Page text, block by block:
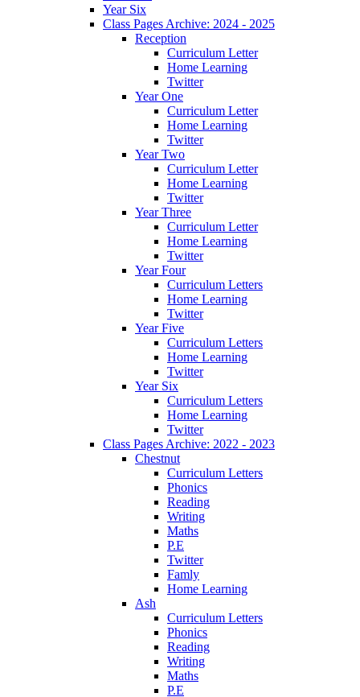
Year Six
Class Pages Archive: 2024 - 2025
Reception
Curriculum Letter
Home Learning
Twitter
Year One
Curriculum Letter
Home Learning
Twitter
Year Two
Curriculum Letter
Home Learning
Twitter
Year Three
Curriculum Letter
Home Learning
Twitter
Year Four
Curriculum Letters
Home Learning
Twitter
Year Five
Curriculum Letters
Home Learning
Twitter
Year Six
Curriculum Letters
Home Learning
Twitter
Class Pages Archive: 2022 - 2023
Chestnut
Curriculum Letters
Phonics
Reading
Writing
Maths
P.E
Twitter
Famly
Home Learning
Ash
Curriculum Letters
Phonics
Reading
Writing
Maths
P.E